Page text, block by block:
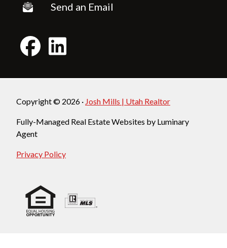
Send an Email
Copyright © 2026 · Josh Mills | Utah Realtor
Fully-Managed Real Estate Websites by Luminary
Agent
Privacy Policy